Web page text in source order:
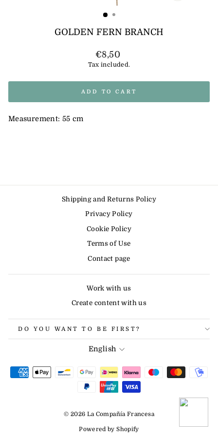
GOLDEN FERN BRANCH
Regular
price
€8,50
Tax included.
ADD TO CART
Measurement: 55 cm
Shipping and Returns Policy
Privacy Policy
Cookie Policy
Terms of Use
Contact page
Work with us
Create content with us
DO YOU WANT TO BE FIRST?
LANGUAGE
English
© 2026 La Compañía Francesa
Powered by Shopify